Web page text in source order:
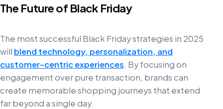
The Future of Black Friday
The most successful Black Friday strategies in 2025
will blend technology, personalization, and
customer-centric experiences. By focusing on
engagement over pure transaction, brands can
create memorable shopping journeys that extend
far beyond a single day.